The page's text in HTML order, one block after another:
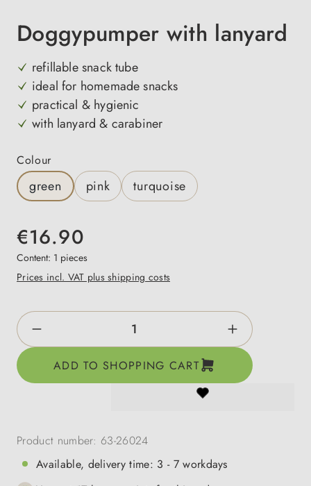
Doggypumper with lanyard
refillable snack tube
ideal for homemade snacks
practical & hygienic
with lanyard & carabiner
Select
Colour
green pink turquoise
€16.90
Content: 1 pieces
Prices incl. VAT plus shipping costs
Product Quantity: Enter the desired
ADD TO SHOPPING CART
Product number: 63-26024
Available, delivery time: 3 - 7 workdays